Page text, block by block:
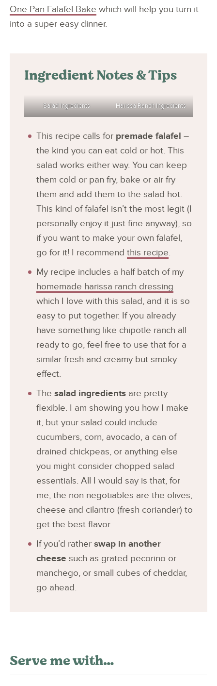
One Pan Falafel Bake which will help you turn it
into a super easy dinner.
Ingredient Notes & Tips
Salad Ingredients Harissa Ranch Ingredients
This recipe calls for premade falafel –
the kind you can eat cold or hot. This
salad works either way. You can keep
them cold or pan fry, bake or air fry
them and add them to the salad hot.
This kind of falafel isn’t the most legit (I
personally enjoy it just fine anyway), so
if you want to make your own falafel,
go for it! I recommend this recipe.
My recipe includes a half batch of my
homemade harissa ranch dressing
which I love with this salad, and it is so
easy to put together. If you already
have something like chipotle ranch all
ready to go, feel free to use that for a
similar fresh and creamy but smoky
effect.
The salad ingredients are pretty
flexible. I am showing you how I make
it, but your salad could include
cucumbers, corn, avocado, a can of
drained chickpeas, or anything else
you might consider chopped salad
essentials. All I would say is that, for
me, the non negotiables are the olives,
cheese and cilantro (fresh coriander) to
get the best flavor.
If you’d rather swap in another
cheese such as grated pecorino or
manchego, or small cubes of cheddar,
go ahead.
Serve me with…